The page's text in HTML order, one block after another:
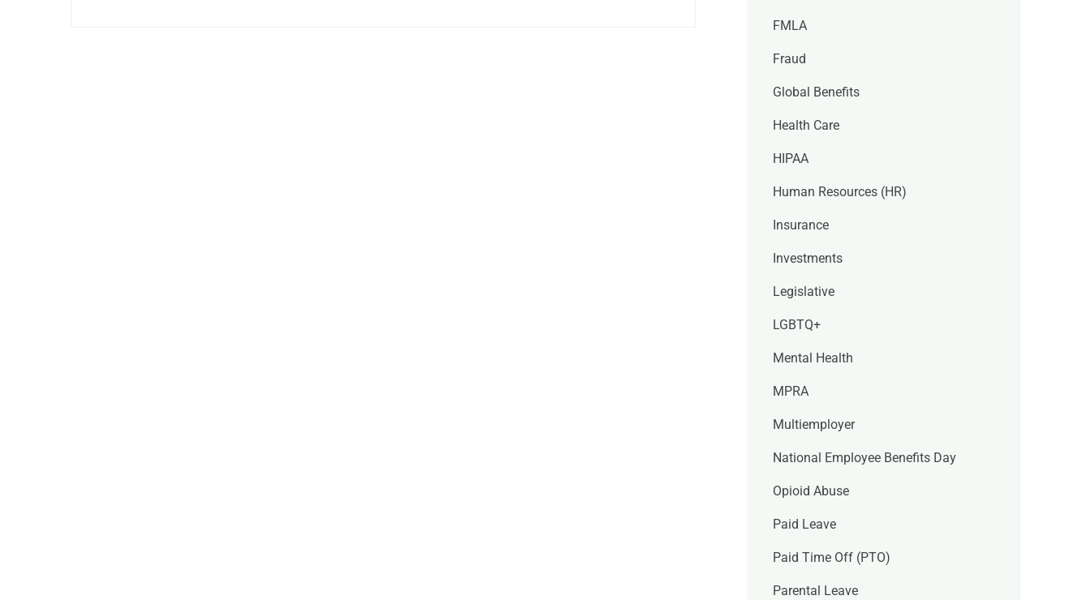
FMLA
Fraud
Global Benefits
Health Care
HIPAA
Human Resources (HR)
Insurance
Investments
Legislative
LGBTQ+
Mental Health
MPRA
Multiemployer
National Employee Benefits Day
Opioid Abuse
Paid Leave
Paid Time Off (PTO)
Parental Leave